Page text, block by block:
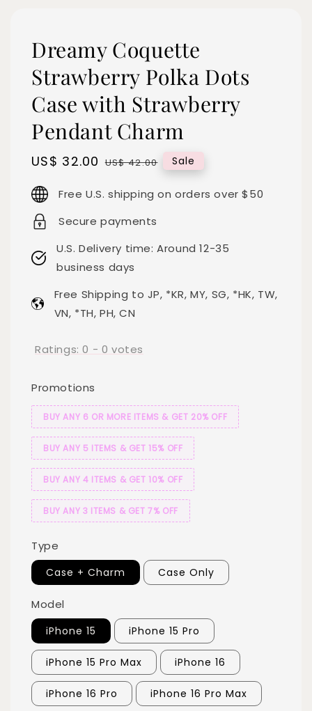
Dreamy Coquette
Strawberry Polka Dots
Case with Strawberry
Pendant Charm
Sale
US$ 32.00 Regular
US$ 42.00 Sale
Free U.S. shipping on orders over $50
Secure payments
U.S. Delivery time: Around 12-35
business days
Free Shipping to JP, *KR, MY, SG, *HK, TW,
VN, *TH, PH, CN
Ratings:0 - 0 votes
Promotions
BUY ANY 6 OR MORE ITEMS & GET 20% OFF
BUY ANY 5 ITEMS & GET 15% OFF
BUY ANY 4 ITEMS & GET 10% OFF
BUY ANY 3 ITEMS & GET 7% OFF
Type
Case + Charm Case Only
Model
iPhone 15 iPhone 15 Pro
iPhone 15 Pro Max iPhone 16
iPhone 16 Pro iPhone 16 Pro Max